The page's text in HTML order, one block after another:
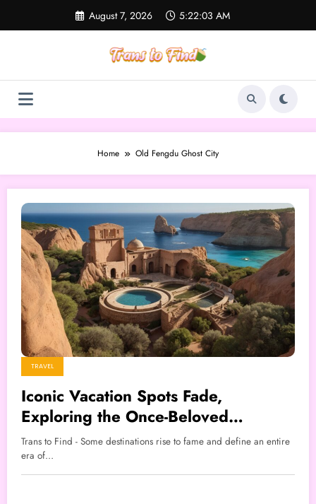
content
August 7, 2026 5:22:03 AM
Home Old Fengdu Ghost City
TRAVEL
Iconic Vacation Spots Fade,
Exploring the Once-Beloved
Destinations
Trans to Find - Some destinations rise to fame and define an entire
era of…